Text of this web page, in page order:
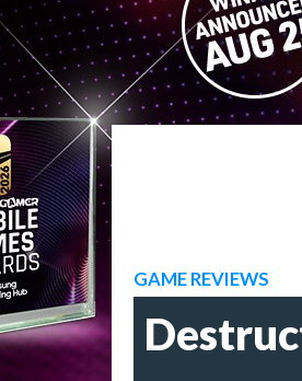
GAME REVIEWS